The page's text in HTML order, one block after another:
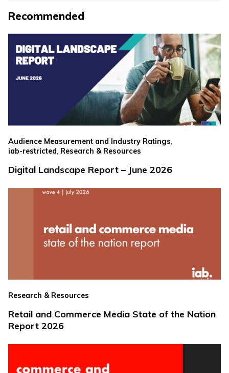
Recommended
Audience Measurement and Industry Ratings
iab-restricted, Research & Resources
Digital Landscape Report – June 2026
Research & Resources
Retail and Commerce Media State of the Nation
Report 2026